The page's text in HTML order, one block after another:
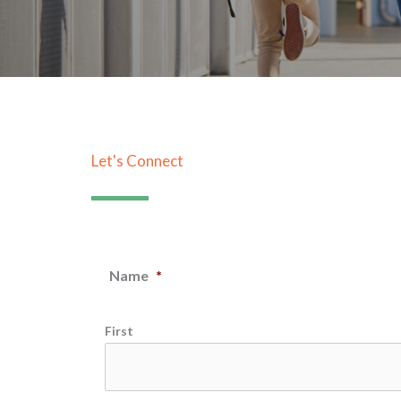
Let's Connect
Name *
First